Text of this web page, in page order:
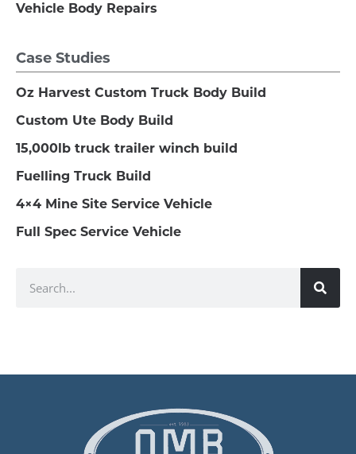
Vehicle Body Repairs
Case Studies
Oz Harvest Custom Truck Body Build
Custom Ute Body Build
15,000lb truck trailer winch build
Fuelling Truck Build
4×4 Mine Site Service Vehicle
Full Spec Service Vehicle